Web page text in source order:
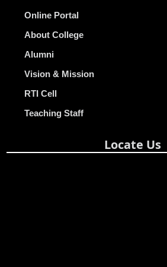
Online Portal
About College
Alumni
Vision & Mission
RTI Cell
Teaching Staff
Locate Us